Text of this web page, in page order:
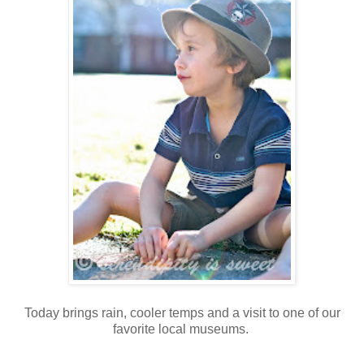
Today brings rain, cooler temps and a visit to one of our
favorite local museums.